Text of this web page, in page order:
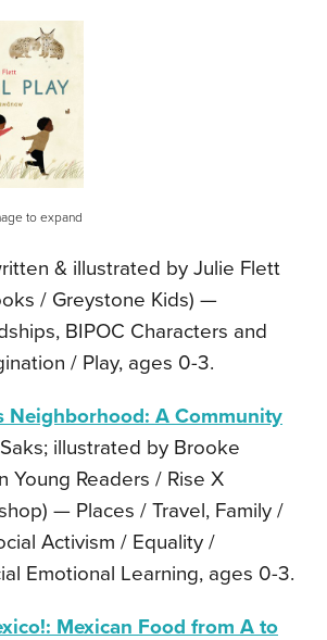
to expand
& illustrated by Julie Flett
/ Greystone Kids) —
BIPOC Characters and
/ Play, ages 0-3.
Neighborhood: A Community
illustrated by Brooke
Young Readers / Rise X
— Places / Travel, Family /
Activism / Equality /
Emotional Learning, ages 0-3.
Mexican Food from A to